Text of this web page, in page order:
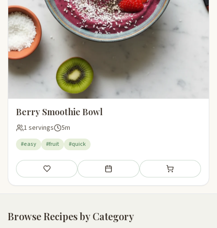
Berry Smoothie Bowl
1 servings 5m
#easy #fruit #quick
Save Add to meal plan Add to shopping
Browse Recipes by Category